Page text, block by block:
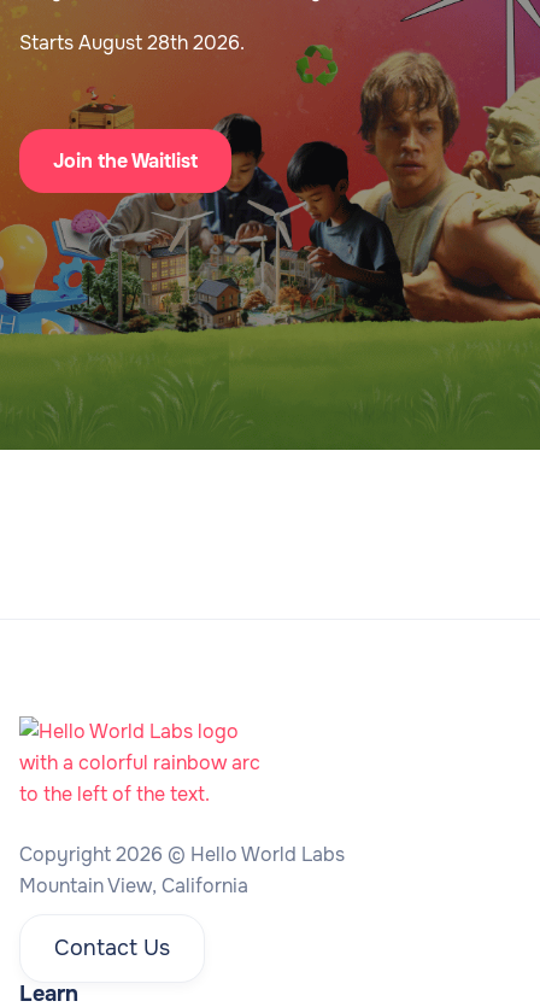
Starts August 28th 2026.
Join the Waitlist
Copyright 2026 © Hello World Labs
Mountain View, California
Contact Us
Learn